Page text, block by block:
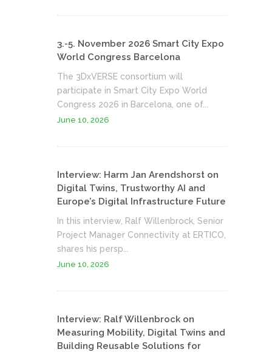
3.-5. November 2026 Smart City Expo
World Congress Barcelona
The 3DxVERSE consortium will
participate in Smart City Expo World
Congress 2026 in Barcelona, one of...
June 10, 2026
Interview: Harm Jan Arendshorst on
Digital Twins, Trustworthy AI and
Europe’s Digital Infrastructure Future
In this interview, Ralf Willenbrock, Senior
Project Manager Connectivity at ERTICO,
shares his persp...
June 10, 2026
Interview: Ralf Willenbrock on
Measuring Mobility, Digital Twins and
Building Reusable Solutions for